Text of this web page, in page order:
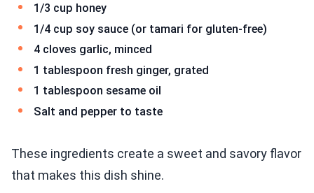
1/3 cup honey
1/4 cup soy sauce (or tamari for gluten-free)
4 cloves garlic, minced
1 tablespoon fresh ginger, grated
1 tablespoon sesame oil
Salt and pepper to taste
These ingredients create a sweet and savory flavor
that makes this dish shine.